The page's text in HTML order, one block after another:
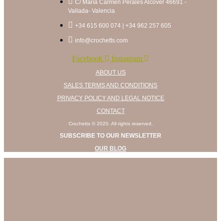
on
product
C/ María Carmen Perales Alcover 46691 -
Vallada- Valencia
+34 615 600 074 | +34 962 257 605
info@crochetts.com
Facebook Instagram
ABOUT US
SALES TERMS AND CONDITIONS
PRIVACY POLICY AND LEGAL NOTICE
CONTACT
Crochetts © 2020. All rights reserved.
SUBSCRIBE TO OUR NEWSLETTER
OUR BLOG